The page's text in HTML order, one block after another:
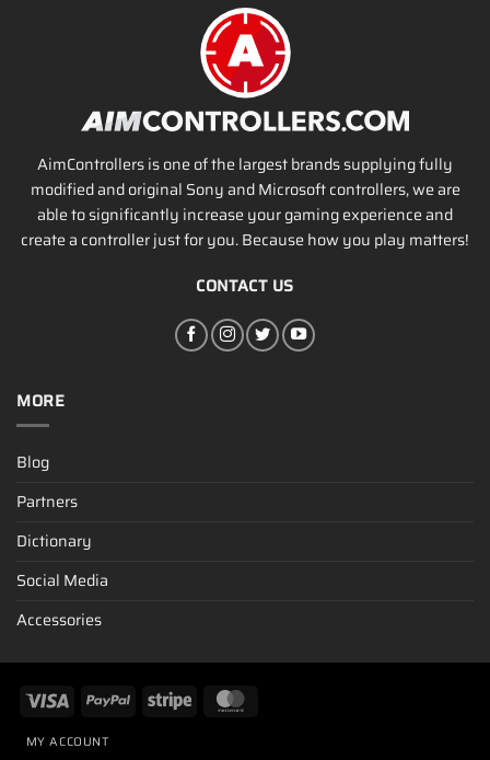
AimControllers is one of the largest brands supplying fully
modified and original Sony and Microsoft controllers, we are
able to significantly increase your gaming experience and
create a controller just for you. Because how you play matters!
CONTACT US
MORE
Blog
Partners
Dictionary
Social Media
Accessories
MY ACCOUNT